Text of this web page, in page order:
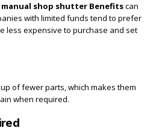
manual shop shutter Benefitscan
with limited funds tend to prefer
less expensive to purchase and set
of fewer parts, which makes them
when required.